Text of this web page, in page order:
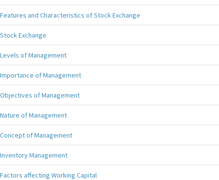
Features and Characteristics of Stock Exchange
Stock Exchange
Levels of Management
Importance of Management
Objectives of Management
Nature of Management
Concept of Management
Inventory Management
Factors affecting Working Capital